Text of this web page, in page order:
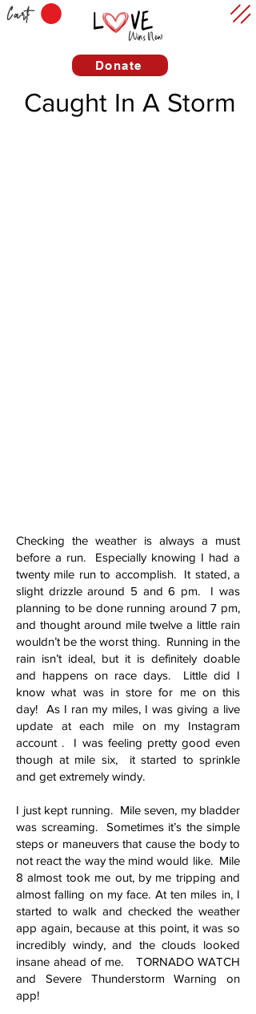
Cart
Donate
Caught In A Storm
Checking the weather is always a must
before a run. Especially knowing I had a
twenty mile run to accomplish. It stated, a
slight drizzle around 5 and 6 pm. I was
planning to be done running around 7 pm,
and thought around mile twelve a little rain
wouldn’t be the worst thing. Running in the
rain isn’t ideal, but it is definitely doable
and happens on race days. Little did I
know what was in store for me on this
day! As I ran my miles, I was giving a live
update at each mile on my Instagram
account . I was feeling pretty good even
though at mile six, it started to sprinkle
and get extremely windy.
I just kept running. Mile seven, my bladder
was screaming. Sometimes it’s the simple
steps or maneuvers that cause the body to
not react the way the mind would like. Mile
8 almost took me out, by me tripping and
almost falling on my face. At ten miles in, I
started to walk and checked the weather
app again, because at this point, it was so
incredibly windy, and the clouds looked
insane ahead of me. TORNADO WATCH
and Severe Thunderstorm Warning on
app!